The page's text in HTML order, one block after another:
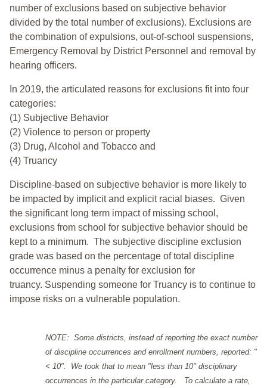
number of exclusions based on subjective behavior
divided by the total number of exclusions). Exclusions are
the combination of expulsions, out-of-school suspensions,
Emergency Removal by District Personnel and removal by
hearing officers.
In 2019, the articulated reasons for exclusions fit into four
categories:
(1) Subjective Behavior
(2) Violence to person or property
(3) Drug, Alcohol and Tobacco and
(4) Truancy
Discipline-based on subjective behavior is more likely to
be impacted by implicit and explicit racial biases. Given
the significant long term impact of missing school,
exclusions from school for subjective behavior should be
kept to a minimum. The subjective discipline exclusion
grade was based on the percentage of total discipline
occurrence minus a penalty for exclusion for
truancy. Suspending someone for Truancy is to continue to
impose risks on a vulnerable population.
NOTE: Some districts, instead of reporting the exact number
of discipline occurrences and enrollment numbers, reported: "
< 10". We took that to mean "less than 10" disciplinary
occurrences in the particular category. To calculate a rate,